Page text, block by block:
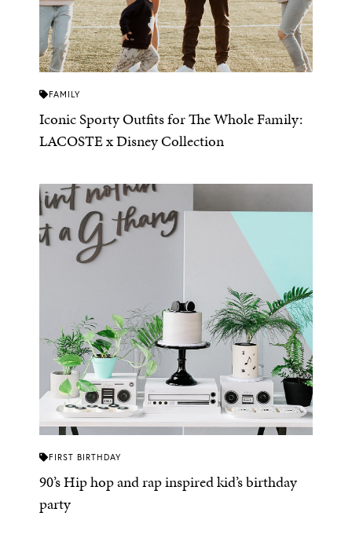
FAMILY
Iconic Sporty Outfits for The Whole Family:
LACOSTE x Disney Collection
FIRST BIRTHDAY
90’s Hip hop and rap inspired kid’s birthday
party